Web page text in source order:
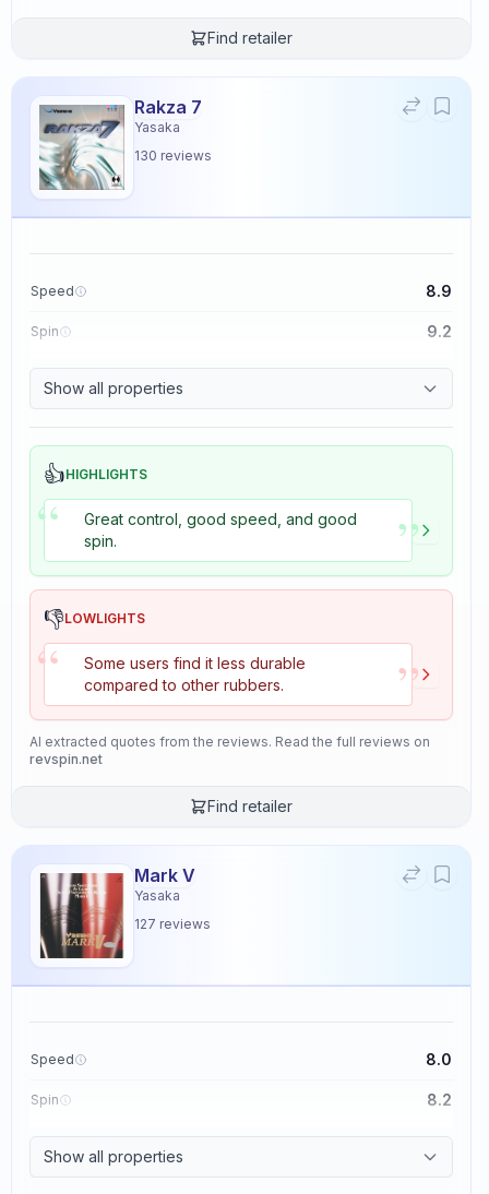
Find retailer
Rakza 7
Yasaka
130 reviews
Speed 8.9
Spin 9.2
Show all properties
👍HIGHLIGHTS
“
Great control, good speed, and good
spin.
”
👎LOWLIGHTS
“
Some users find it less durable
compared to other rubbers.
”
AI extracted quotes from the reviews. Read the full reviews on
revspin.net
Find retailer
Mark V
Yasaka
127 reviews
Speed 8.0
Spin 8.2
Show all properties